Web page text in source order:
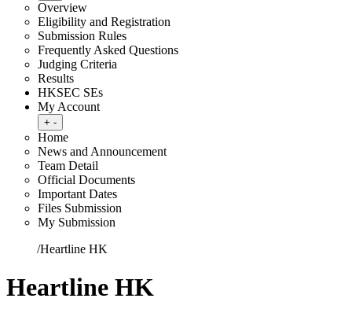
Overview
Eligibility and Registration
Submission Rules
Frequently Asked Questions
Judging Criteria
Results
HKSEC SEs
My Account
Toggle submenu
+ -
Home
News and Announcement
Team Detail
Official Documents
Important Dates
Files Submission
My Submission
/Heartline HK
Heartline HK